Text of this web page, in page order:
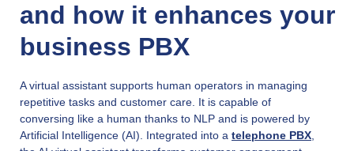
and how it enhances your
business PBX
A virtual assistant supports human operators in managing
repetitive tasks and customer care. It is capable of
conversing like a human thanks to NLP and is powered by
Artificial Intelligence (AI). Integrated into a telephone PBX